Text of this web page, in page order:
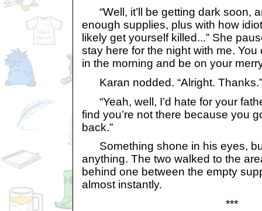
“Well, it’ll be getting dark soon,
enough supplies, plus with how
likely get yourself killed...” She
stay here for the night with me.
in the morning and be on your
Karan nodded. “Alright. Thanks.”
“Yeah, well, I’d hate for your
find you’re not there because you
back.”
Something shone in his eyes,
anything. The two walked to the
behind one between the empty
almost instantly.
***